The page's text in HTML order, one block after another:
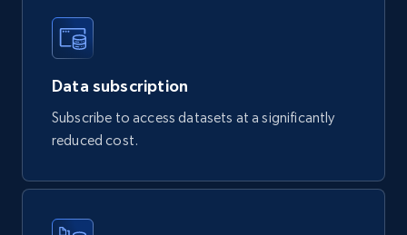
Naver products
URL, Product id, Title, Original price, Final price,
Discount rate, Currency, Description, and more.
eCommerce
Data subscription
Subscribe to access datasets at a significantly
reduced cost.